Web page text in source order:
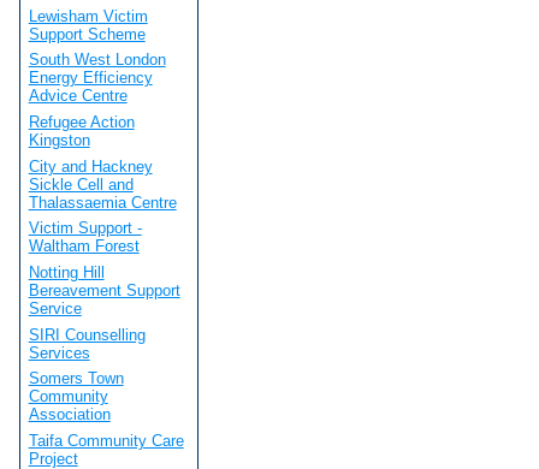
Lewisham Victim
Support Scheme
South West London
Energy Efficiency
Advice Centre
Refugee Action
Kingston
City and Hackney
Sickle Cell and
Thalassaemia Centre
Victim Support -
Waltham Forest
Notting Hill
Bereavement Support
Service
SIRI Counselling
Services
Somers Town
Community
Association
Taifa Community Care
Project